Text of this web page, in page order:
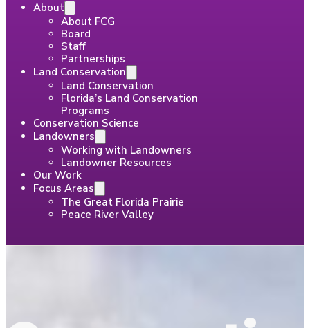
About
About FCG
Board
Staff
Partnerships
Land Conservation
Land Conservation
Florida’s Land Conservation
Programs
Conservation Science
Landowners
Working with Landowners
Landowner Resources
Our Work
Focus Areas
The Great Florida Prairie
Peace River Valley